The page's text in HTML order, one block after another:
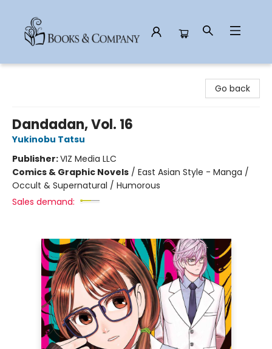
Go back
Dandadan, Vol. 16
Yukinobu Tatsu
Publisher:VIZ Media LLC
Comics & Graphic Novels / East Asian Style - Manga /
Occult & Supernatural / Humorous
Sales demand: